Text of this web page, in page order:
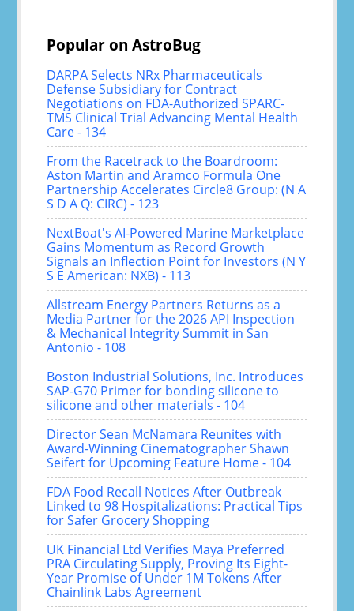
Popular on AstroBug
DARPA Selects NRx Pharmaceuticals
Defense Subsidiary for Contract
Negotiations on FDA-Authorized SPARC-
TMS Clinical Trial Advancing Mental Health
Care - 134
From the Racetrack to the Boardroom:
Aston Martin and Aramco Formula One
Partnership Accelerates Circle8 Group: (N A
S D A Q: CIRC) - 123
NextBoat's AI-Powered Marine Marketplace
Gains Momentum as Record Growth
Signals an Inflection Point for Investors (N Y
S E American: NXB) - 113
Allstream Energy Partners Returns as a
Media Partner for the 2026 API Inspection
& Mechanical Integrity Summit in San
Antonio - 108
Boston Industrial Solutions, Inc. Introduces
SAP-G70 Primer for bonding silicone to
silicone and other materials - 104
Director Sean McNamara Reunites with
Award-Winning Cinematographer Shawn
Seifert for Upcoming Feature Home - 104
FDA Food Recall Notices After Outbreak
Linked to 98 Hospitalizations: Practical Tips
for Safer Grocery Shopping
UK Financial Ltd Verifies Maya Preferred
PRA Circulating Supply, Proving Its Eight-
Year Promise of Under 1M Tokens After
Chainlink Labs Agreement